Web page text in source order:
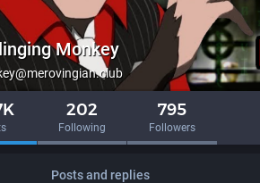
Monkey
202
Following
795
Followers
Posts and replies